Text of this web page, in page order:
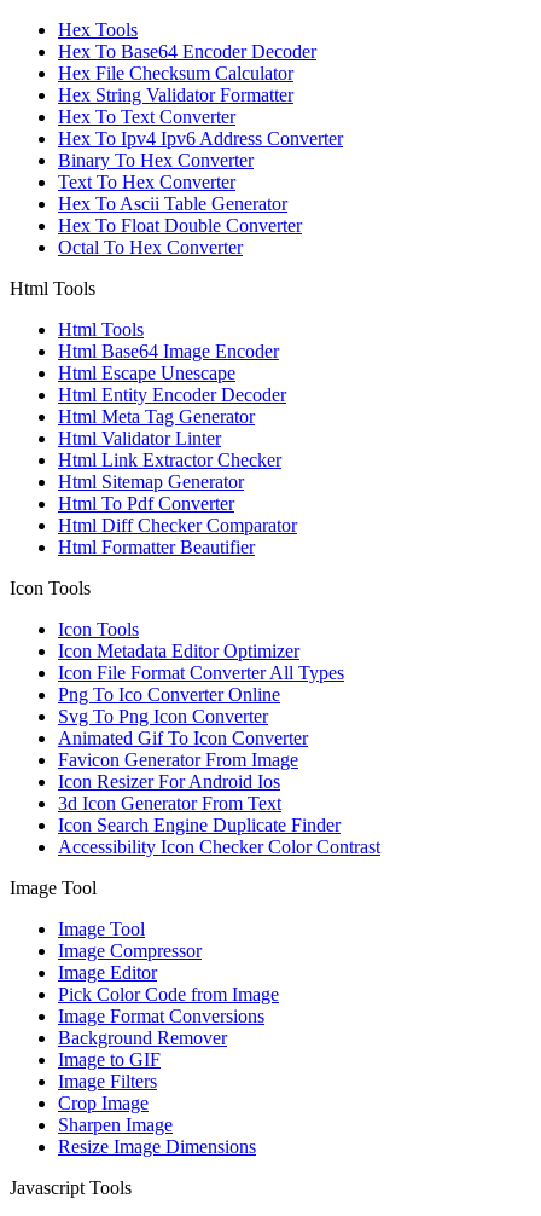
Hex Tools
Hex To Base64 Encoder Decoder
Hex File Checksum Calculator
Hex String Validator Formatter
Hex To Text Converter
Hex To Ipv4 Ipv6 Address Converter
Binary To Hex Converter
Text To Hex Converter
Hex To Ascii Table Generator
Hex To Float Double Converter
Octal To Hex Converter
Html Tools
Html Tools
Html Base64 Image Encoder
Html Escape Unescape
Html Entity Encoder Decoder
Html Meta Tag Generator
Html Validator Linter
Html Link Extractor Checker
Html Sitemap Generator
Html To Pdf Converter
Html Diff Checker Comparator
Html Formatter Beautifier
Icon Tools
Icon Tools
Icon Metadata Editor Optimizer
Icon File Format Converter All Types
Png To Ico Converter Online
Svg To Png Icon Converter
Animated Gif To Icon Converter
Favicon Generator From Image
Icon Resizer For Android Ios
3d Icon Generator From Text
Icon Search Engine Duplicate Finder
Accessibility Icon Checker Color Contrast
Image Tool
Image Tool
Image Compressor
Image Editor
Pick Color Code from Image
Image Format Conversions
Background Remover
Image to GIF
Image Filters
Crop Image
Sharpen Image
Resize Image Dimensions
Javascript Tools